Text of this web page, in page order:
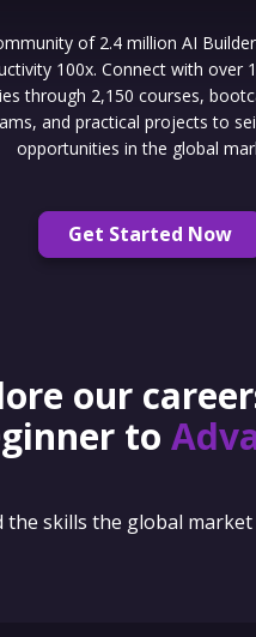
of 2.4 million AI
100x. Connect with over
through 2,150 courses,
and practical projects to
opportunities in the global
Get Started Now
our
to
the skills the global market